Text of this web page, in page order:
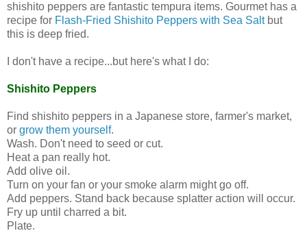
shishito peppers are fantastic tempura items. Gourmet has a
recipe for Flash-Fried Shishito Peppers with Sea Saltbut
this is deep fried.
I don't have a recipe...but here's what I do:
Shishito Peppers
Find shishito peppers in a Japanese store, farmer's market,
or grow them yourself.
Wash. Don't need to seed or cut.
Heat a pan really hot.
Add olive oil.
Turn on your fan or your smoke alarm might go off.
Add peppers. Stand back because splatter action will occur.
Fry up until charred a bit.
Plate.